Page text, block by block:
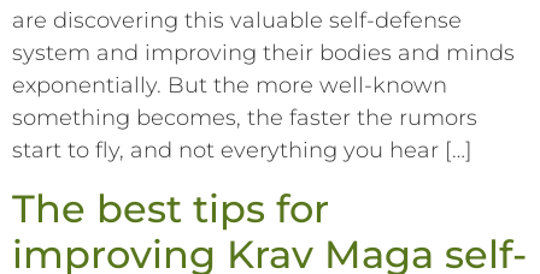
are discovering this valuable self-defense
system and improving their bodies and minds
exponentially. But the more well-known
something becomes, the faster the rumors
start to fly, and not everything you hear […]
The best tips for
improving Krav Maga self-